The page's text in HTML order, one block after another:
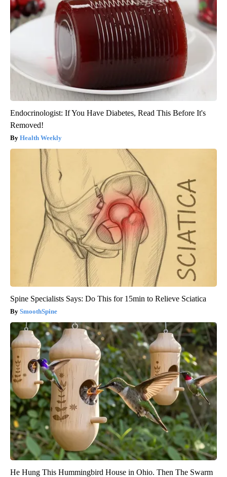
Endocrinologist: If You Have Diabetes, Read This Before It's
Removed!
Health Weekly
Spine Specialists Says: Do This for 15min to Relieve Sciatica
SmoothSpine
He Hung This Hummingbird House in Ohio. Then The Swarm